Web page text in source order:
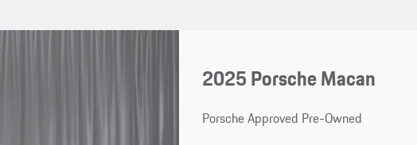
2025 Porsche Macan
Porsche Approved Pre-Owned